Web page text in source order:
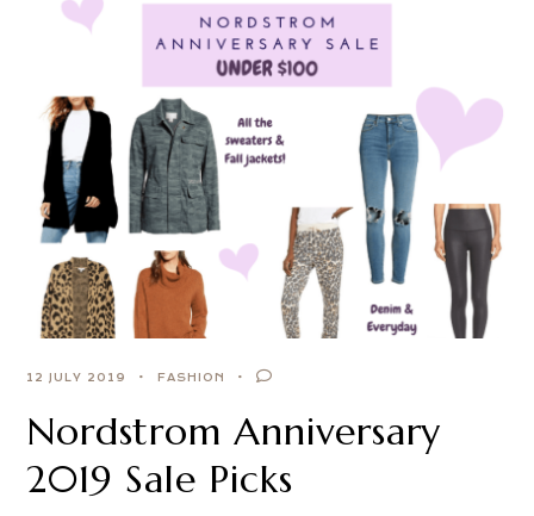
12 JULY 2019 FASHION
Nordstrom Anniversary
2019 Sale Picks